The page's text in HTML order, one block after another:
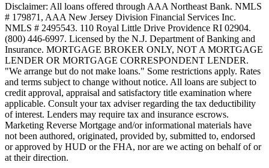
Disclaimer: All loans offered through AAA Northeast Bank. NMLS
# 179871, AAA New Jersey Division Financial Services Inc.
NMLS # 2495543. 110 Royal Little Drive Providence RI 02904.
(800) 446-6997. Licensed by the N.J. Department of Banking and
Insurance. MORTGAGE BROKER ONLY, NOT A MORTGAGE
LENDER OR MORTGAGE CORRESPONDENT LENDER.
"We arrange but do not make loans." Some restrictions apply. Rates
and terms subject to change without notice. All loans are subject to
credit approval, appraisal and satisfactory title examination where
applicable. Consult your tax adviser regarding the tax deductibility
of interest. Lenders may require tax and insurance escrows.
Marketing Reverse Mortgage and/or informational materials have
not been authored, originated, provided by, submitted to, endorsed
or approved by HUD or the FHA, nor are we acting on behalf of or
at their direction.